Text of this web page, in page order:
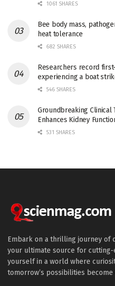
1061 SHARES
Bee body mass,
heat tolerance
682 SHARES
Researchers record
experiencing a boat
546 SHARES
Groundbreaking Clinical
Enhances Kidney
531 SHARES
Embark on a thrilling journey of
your ultimate source for
yourself in a world where
tomorrow’s possibilities become